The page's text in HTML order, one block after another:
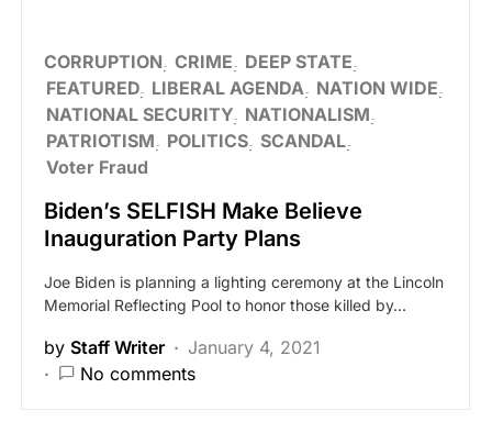
CORRUPTION CRIME
DEEP STATE
FEATURED LIBERAL AGENDA NATION WIDE
NATIONAL SECURITY NATIONALISM
PATRIOTISM
POLITICS SCANDAL
Voter Fraud
Biden’s SELFISH Make Believe
Inauguration Party Plans
Joe Biden is planning a lighting ceremony at the Lincoln
Memorial Reflecting Pool to honor those killed by…
by Staff Writer
January 4, 2021
No comments